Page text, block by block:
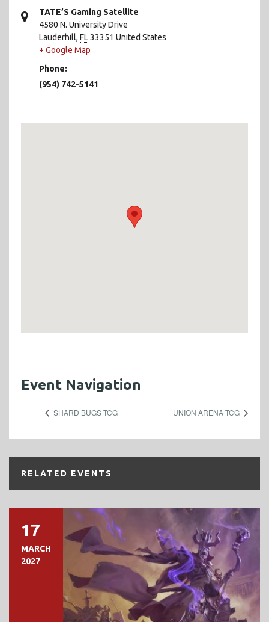
TATE’S Gaming Satellite
4580 N. University Drive
Lauderhill, FL33351 United States
+ Google Map
Phone:
(954) 742-5141
Event Navigation
SHARD BUGS TCG UNION ARENA TCG
RELATED EVENTS
17
MARCH
2027